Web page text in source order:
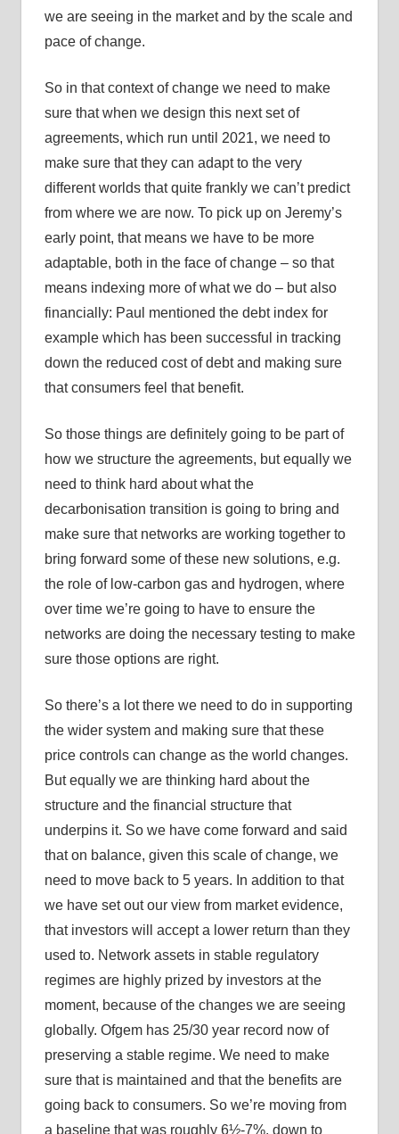
we are seeing in the market and by the scale and
pace of change.
So in that context of change we need to make
sure that when we design this next set of
agreements, which run until 2021, we need to
make sure that they can adapt to the very
different worlds that quite frankly we can’t predict
from where we are now. To pick up on Jeremy’s
early point, that means we have to be more
adaptable, both in the face of change – so that
means indexing more of what we do – but also
financially: Paul mentioned the debt index for
example which has been successful in tracking
down the reduced cost of debt and making sure
that consumers feel that benefit.
So those things are definitely going to be part of
how we structure the agreements, but equally we
need to think hard about what the
decarbonisation transition is going to bring and
make sure that networks are working together to
bring forward some of these new solutions, e.g.
the role of low-carbon gas and hydrogen, where
over time we’re going to have to ensure the
networks are doing the necessary testing to make
sure those options are right.
So there’s a lot there we need to do in supporting
the wider system and making sure that these
price controls can change as the world changes.
But equally we are thinking hard about the
structure and the financial structure that
underpins it. So we have come forward and said
that on balance, given this scale of change, we
need to move back to 5 years. In addition to that
we have set out our view from market evidence,
that investors will accept a lower return than they
used to. Network assets in stable regulatory
regimes are highly prized by investors at the
moment, because of the changes we are seeing
globally. Ofgem has 25/30 year record now of
preserving a stable regime. We need to make
sure that is maintained and that the benefits are
going back to consumers. So we’re moving from
a baseline that was roughly 6½-7%, down to